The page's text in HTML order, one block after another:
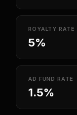
ROYALTY RATE
5%
AD FUND RATE
1.5%